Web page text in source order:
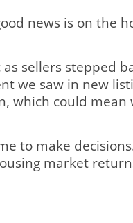
news is on the
sellers stepped
we saw in new
which could mean
to make
market